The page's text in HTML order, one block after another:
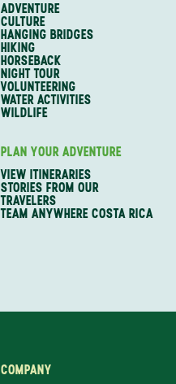
ADVENTURE
CULTURE
HANGING BRIDGES
HIKING
HORSEBACK
NIGHT TOUR
VOLUNTEERING
WATER ACTIVITIES
WILDLIFE
PLAN YOUR ADVENTURE
VIEW ITINERARIES
STORIES FROM OUR
TRAVELERS
TEAM ANYWHERE COSTA RICA
COMPANY